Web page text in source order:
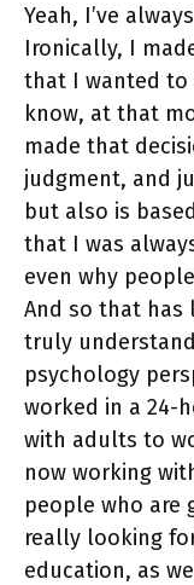
Yeah, I’ve
Ironically, I
that I wanted to
know, at that
made that
judgment, and
but also is
that I was
even why
And so that has
truly
psychology
worked in a 24-
with adults to
now working
people who are
really looking
education, as